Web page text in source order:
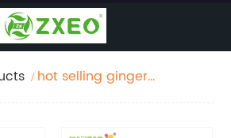
hot selling ginger